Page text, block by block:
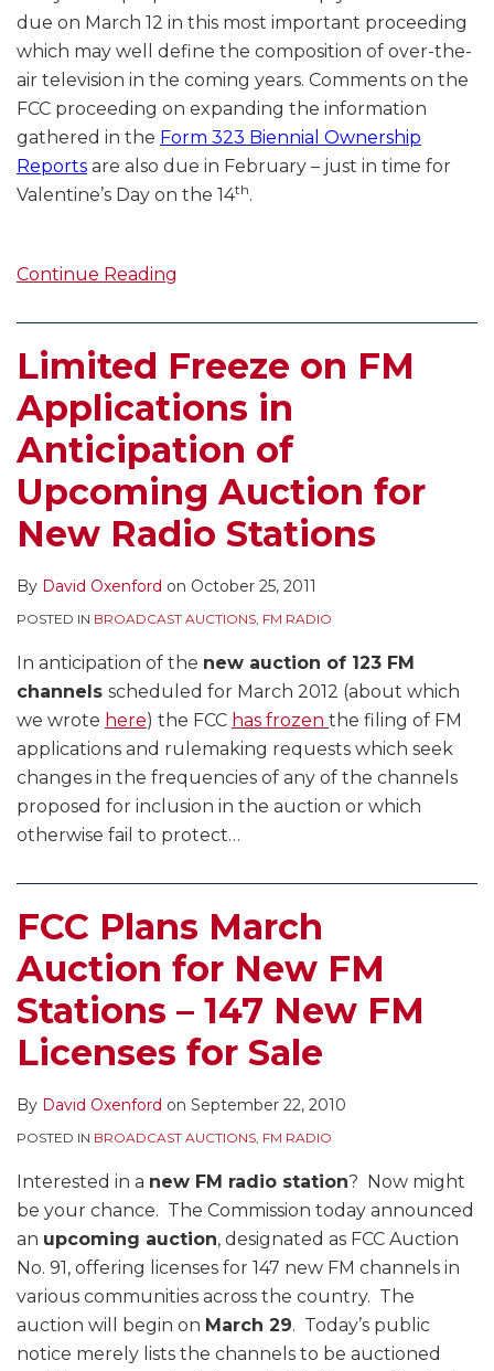
due on March 12 in this most important proceeding
which may well define the composition of over-the-
air television in the coming years. Comments on the
FCC proceeding on expanding the information
gathered in the Form 323 Biennial Ownership
Reports are also due in February – just in time for
Valentine’s Day on the 14th.
Continue Reading
Limited Freeze on FM
Applications in
Anticipation of
Upcoming Auction for
New Radio Stations
By David Oxenford on October 25, 2011
POSTED IN BROADCAST AUCTIONS, FM RADIO
In anticipation of the new auction of 123 FM
channels scheduled for March 2012 (about which
we wrote here) the FCC has frozen the filing of FM
applications and rulemaking requests which seek
changes in the frequencies of any of the channels
proposed for inclusion in the auction or which
otherwise fail to protect…
FCC Plans March
Auction for New FM
Stations – 147 New FM
Licenses for Sale
By David Oxenford on September 22, 2010
POSTED IN BROADCAST AUCTIONS, FM RADIO
Interested in a new FM radio station? Now might
be your chance. The Commission today announced
an upcoming auction, designated as FCC Auction
No. 91, offering licenses for 147 new FM channels in
various communities across the country. The
auction will begin on March 29. Today’s public
notice merely lists the channels to be auctioned